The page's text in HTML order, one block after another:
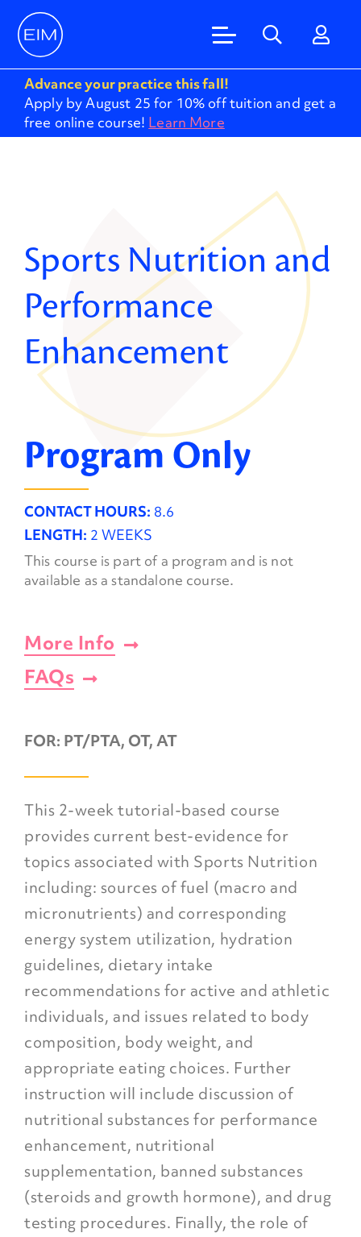
Advance your practice this fall!
Apply by August 25 for 10% off tuition and get a
free online course! Learn More
Sports Nutrition and
Performance
Enhancement
Program Only
CONTACT HOURS: 8.6
LENGTH: 2 WEEKS
This course is part of a program and is not
available as a standalone course.
More Info
FAQs
FOR: PT/PTA, OT, AT
This 2-week tutorial-based course
provides current best-evidence for
topics associated with Sports Nutrition
including: sources of fuel (macro and
micronutrients) and corresponding
energy system utilization, hydration
guidelines, dietary intake
recommendations for active and athletic
individuals, and issues related to body
composition, body weight, and
appropriate eating choices. Further
instruction will include discussion of
nutritional substances for performance
enhancement, nutritional
supplementation, banned substances
(steroids and growth hormone), and drug
testing procedures. Finally, the role of